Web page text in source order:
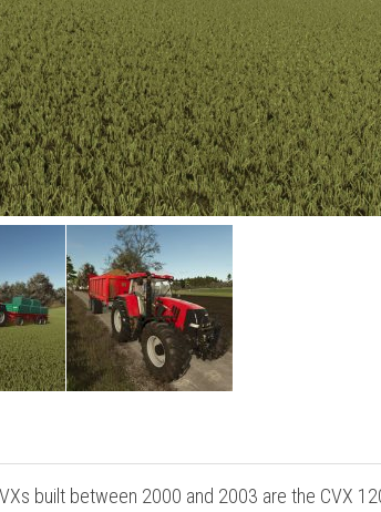
built between 2000 and 2003 are the CVX